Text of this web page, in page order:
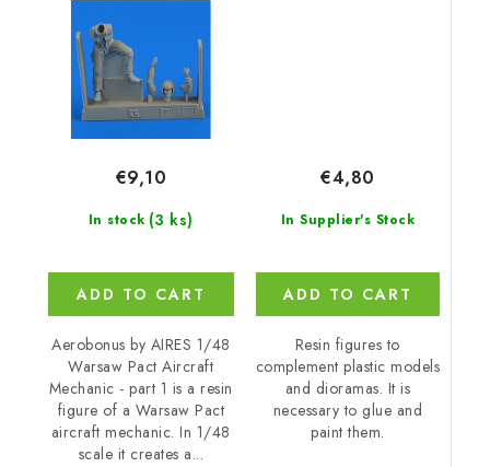
In stock (3 ks)
€9,10
ADD TO CART
Aerobonus by AIRES 1/48
Warsaw Pact Aircraft
Mechanic - part 1 is a resin
figure of a Warsaw Pact
aircraft mechanic. In 1/48
scale it creates a...
In Supplier's Stock
€4,80
ADD TO CART
Resin figures to
complement plastic models
and dioramas. It is
necessary to glue and
paint them.